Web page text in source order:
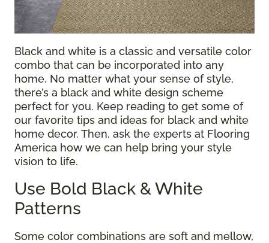
Black and white is a classic and versatile color
combo that can be incorporated into any
home. No matter what your sense of style,
there’s a black and white design scheme
perfect for you. Keep reading to get some of
our favorite tips and ideas for black and white
home decor. Then, ask the experts at Flooring
America how we can help bring your style
vision to life.
Use Bold Black & White
Patterns
Some color combinations are soft and mellow,